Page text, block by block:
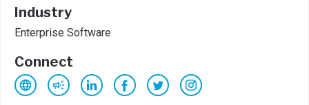
Industry
Enterprise Software
Connect